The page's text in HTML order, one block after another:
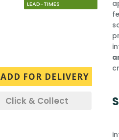
LEAD-TIMES
ADD FOR DELIVERY
Click & Collect